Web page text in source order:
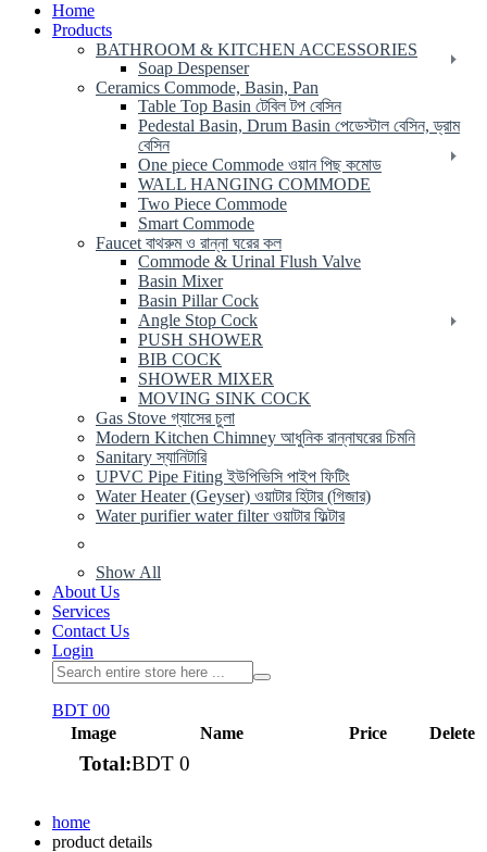
Home
Products
BATHROOM & KITCHEN ACCESSORIES
Soap Despenser
Ceramics Commode, Basin, Pan
Table Top Basin টেবিল টপ বেসিন
Pedestal Basin, Drum Basin পেডেস্টাল বেসিন, ড্রাম
বেসিন
One piece Commode ওয়ান পিছ কমোড
WALL HANGING COMMODE
Two Piece Commode
Smart Commode
Faucet বাথরুম ও রান্না ঘরের কল
Commode & Urinal Flush Valve
Basin Mixer
Basin Pillar Cock
Angle Stop Cock
PUSH SHOWER
BIB COCK
SHOWER MIXER
MOVING SINK COCK
Gas Stove গ্যাসের চুলা
Modern Kitchen Chimney আধুনিক রান্নাঘরের চিমনি
Sanitary স্যানিটারি
UPVC Pipe Fiting ইউপিভিসি পাইপ ফিটিং
Water Heater (Geyser) ওয়াটার হিটার (গিজার)
Water purifier water filter ওয়াটার ফিল্টার
Show All
About Us
Services
Contact Us
Login
BDT 00
Image
Name Price Delete
Total:BDT 0
home
product details